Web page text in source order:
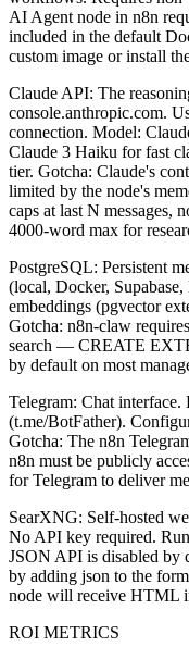
AI Agent node in n8n
included in the default
custom image or install
Claude API: The
console.anthropic.com.
connection. Model:
Claude 3 Haiku for fast
tier. Gotcha: Claude's
limited by the node's
caps at last N messages,
4000-word max for
PostgreSQL: Persistent
(local, Docker,
embeddings (pgvector
Gotcha: n8n-claw
search — CREATE
by default on most
Telegram: Chat
(t.me/BotFather).
Gotcha: The n8n
n8n must be publicly
for Telegram to deliver
SearXNG: Self-hosted
No API key required.
JSON API is disabled by
by adding json to the
node will receive HTML
ROI METRICS